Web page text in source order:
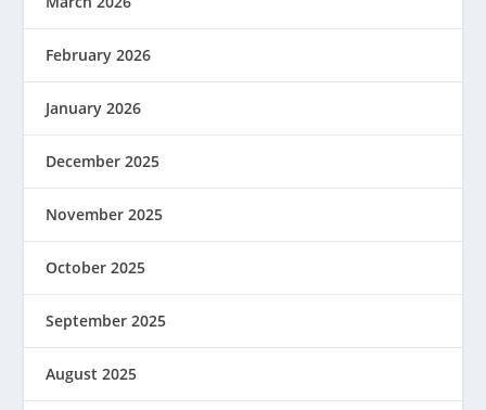
February 2026
January 2026
December 2025
November 2025
October 2025
September 2025
August 2025